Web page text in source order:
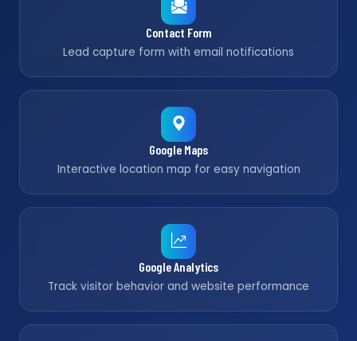
Contact Form
Lead capture form with email notifications
Google Maps
Interactive location map for easy navigation
Google Analytics
Track visitor behavior and website performance